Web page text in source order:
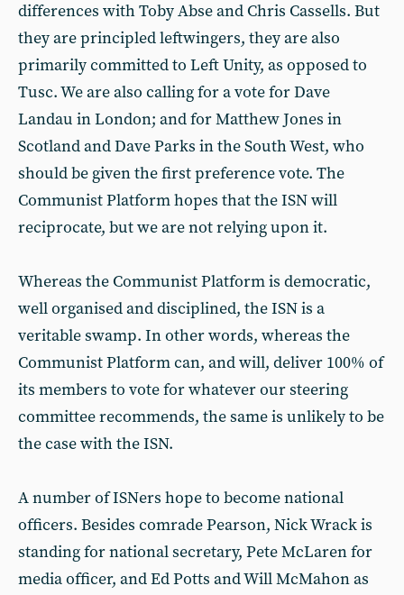
differences with Toby Abse and Chris Cassells. But
they are principled leftwingers, they are also
primarily committed to Left Unity, as opposed to
Tusc. We are also calling for a vote for Dave
Landau in London; and for Matthew Jones in
Scotland and Dave Parks in the South West, who
should be given the first preference vote. The
Communist Platform hopes that the ISN will
reciprocate, but we are not relying upon it.
Whereas the Communist Platform is democratic,
well organised and disciplined, the ISN is a
veritable swamp. In other words, whereas the
Communist Platform can, and will, deliver 100% of
its members to vote for whatever our steering
committee recommends, the same is unlikely to be
the case with the ISN.
A number of ISNers hope to become national
officers. Besides comrade Pearson, Nick Wrack is
standing for national secretary, Pete McLaren for
media officer, and Ed Potts and Will McMahon as